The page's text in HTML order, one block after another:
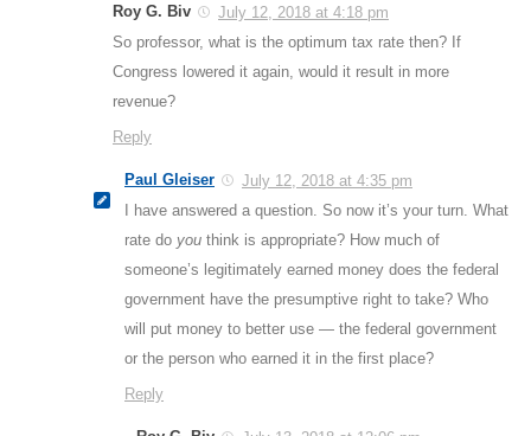
Roy G. Biv
July 12, 2018 at 4:18 pm
So professor, what is the optimum tax rate then? If
Congress lowered it again, would it result in more
revenue?
Reply
Paul Gleiser
July 12, 2018 at 4:35 pm
I have answered a question. So now it’s your turn. What
rate do you think is appropriate? How much of
someone’s legitimately earned money does the federal
government have the presumptive right to take? Who
will put money to better use — the federal government
or the person who earned it in the first place?
Reply